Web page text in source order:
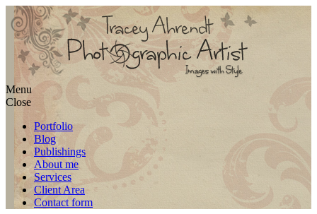
Skip
to
content
Menu
Close
Portfolio
Blog
Publishings
About me
Services
Client Area
Contact form